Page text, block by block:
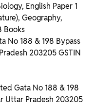
English Paper 1
Geography,
Books
No 188 & 198 Bypass
203205 GSTIN
Gata No 188 & 198
Uttar Pradesh 203205